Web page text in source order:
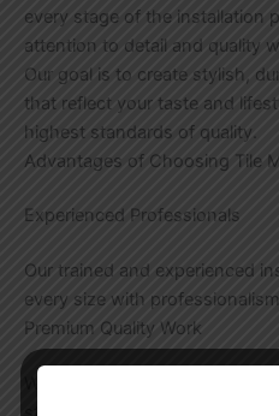
every stage of the installation
attention to detail and quality
Our goal is to create stylish,
that reflect your taste and
highest standards of quality.
Advantages of Choosing Tile
Experienced Professionals
Our trained and experienced
every size with
Premium Quality Work